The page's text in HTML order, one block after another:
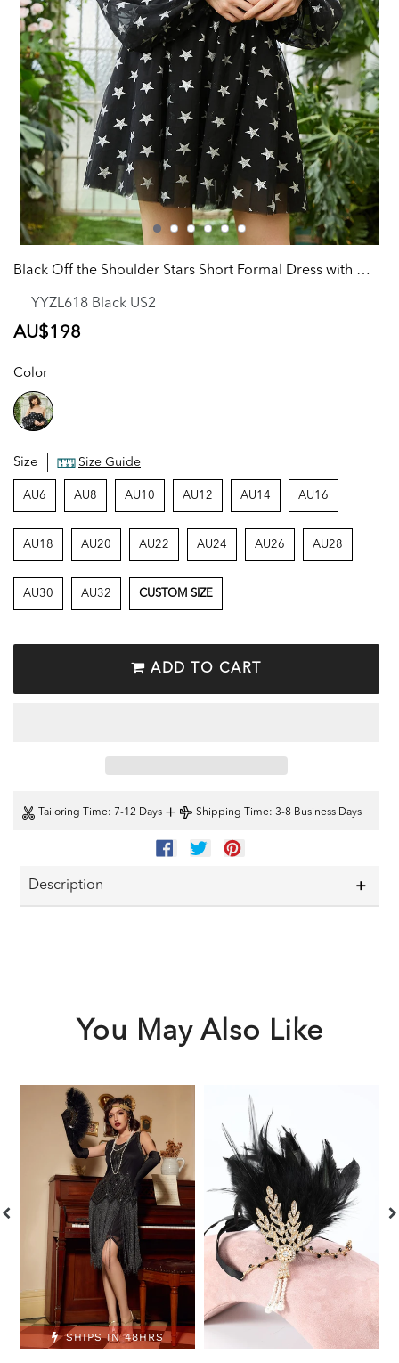
Black Off the Shoulder Stars Short Formal Dress with Detachable Sleeves
YYZL618 Black US2
Regular
AU$198
Color
Size Size Guide
AU6 AU8 AU10 AU12 AU14 AU16
AU18 AU20 AU22 AU24 AU26 AU28
AU30 AU32 CUSTOM SIZE
ADD TO CART
Tailoring Time: 7-12 Days + Shipping Time: 3-8 Business Days
SHARE
ON
TWEET
ON
Description
You May Also Like
Sequined
Flapper
Dress
SHIPS IN 48HRS
Feather
Headband